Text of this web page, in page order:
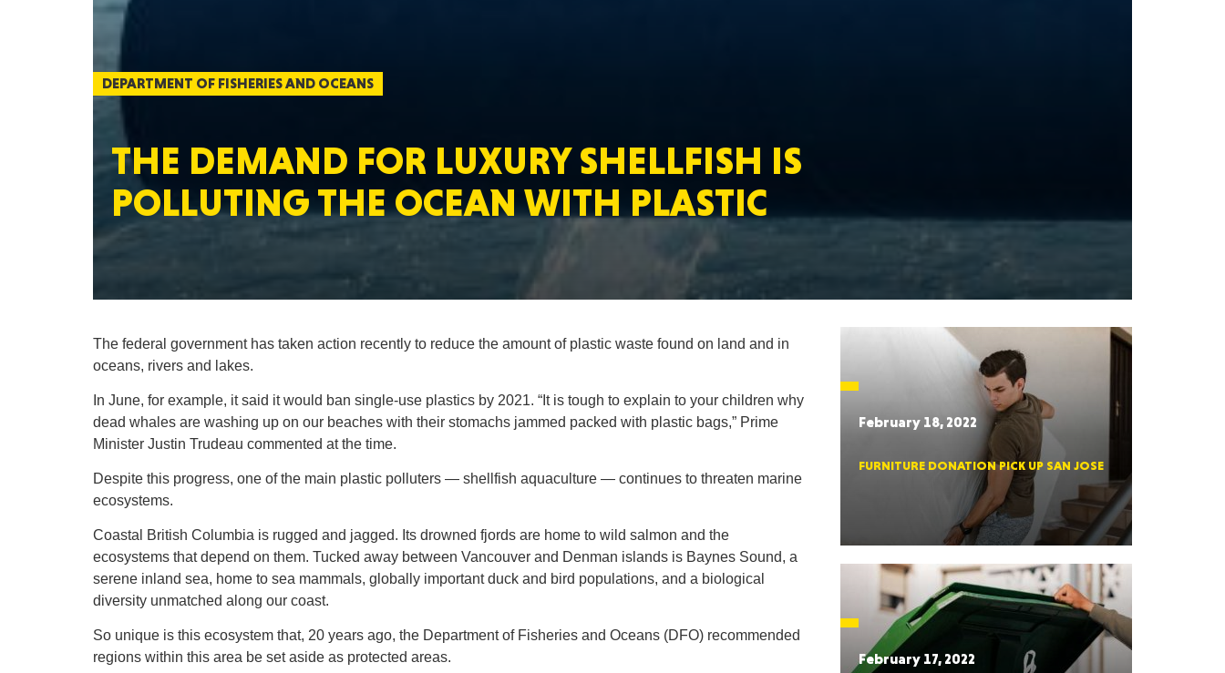
TEXAS
PENNSYLVANIA
FLORIDA
THE DEMAND FOR LUXURY SHELLFISH IS
POLLUTING THE OCEAN WITH PLASTIC
DEPARTMENT OF FISHERIES AND OCEANS
The federal government has taken action recently to reduce the amount of plastic waste found on land and in
oceans, rivers and lakes.
In June, for example, it said it would ban single-use plastics by 2021. “It is tough to explain to your children why
dead whales are washing up on our beaches with their stomachs jammed packed with plastic bags,” Prime
Minister Justin Trudeau commented at the time.
Despite this progress, one of the main plastic polluters — shellfish aquaculture — continues to threaten marine
ecosystems.
Coastal British Columbia is rugged and jagged. Its drowned fjords are home to wild salmon and the
ecosystems that depend on them. Tucked away between Vancouver and Denman islands is Baynes Sound, a
serene inland sea, home to sea mammals, globally important duck and bird populations, and a biological
diversity unmatched along our coast.
So unique is this ecosystem that, 20 years ago, the Department of Fisheries and Oceans (DFO) recommended
regions within this area be set aside as protected areas.
February 18, 2022
FURNITURE DONATION PICK UP SAN JOSE
February 17, 2022